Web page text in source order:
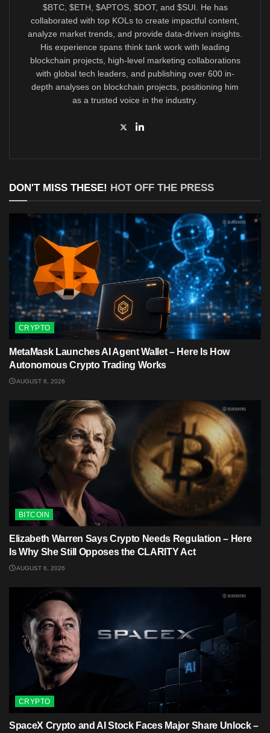
$BTC, $ETH, $APTOS, $DOT, and $SUI. He has
collaborated with top KOLs to create impactful content,
analyze market trends, and provide data-driven insights.
His experience spans think tank work with leading
blockchain projects, high-level marketing collaborations
with global tech leaders, and publishing over 600 in-
depth analyses on blockchain projects, positioning him
as a trusted voice in the industry.
DON'T MISS THESE! HOT OFF THE PRESS
CRYPTO
MetaMask Launches AI Agent Wallet – Here Is How
Autonomous Crypto Trading Works
AUGUST 6, 2026
BITCOIN
Elizabeth Warren Says Crypto Needs Regulation – Here
Is Why She Still Opposes the CLARITY Act
AUGUST 6, 2026
CRYPTO
SpaceX Crypto and AI Stock Faces Major Share Unlock –